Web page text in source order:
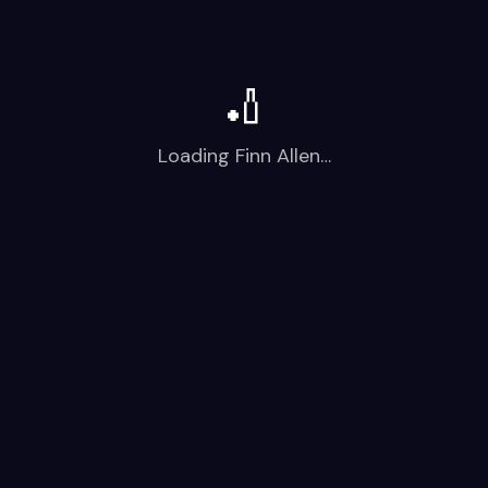
🏏
Loading Finn Allen…